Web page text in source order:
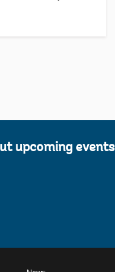
upcoming events